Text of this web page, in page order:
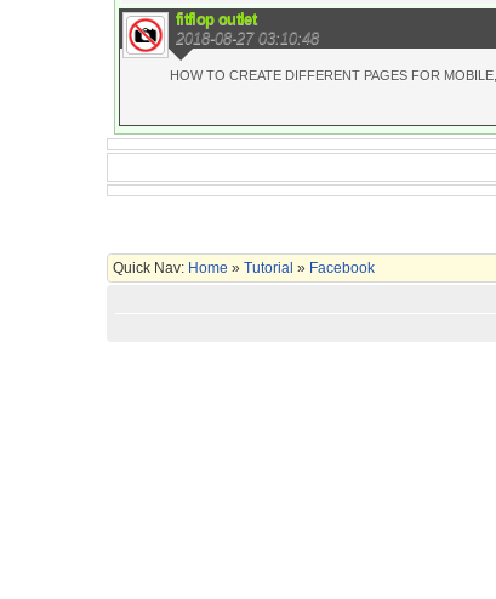
fitflop outlet
2018-08-27 03:10:48
HOW TO CREATE DIFFERENT PAGES FOR
Quick Nav: Home » Tutorial » Facebook